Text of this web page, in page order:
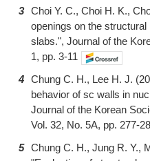
3 Choi Y. C., Choi H. K.,
openings on the
slabs.", Journal of the
1, pp. 3-11
4 Chung C. H., Lee H. J.
behavior of sc walls in
Journal of the Korean
Vol. 32, No. 5A, pp. 277-
5 Chung C. H., Jung R. Y.,